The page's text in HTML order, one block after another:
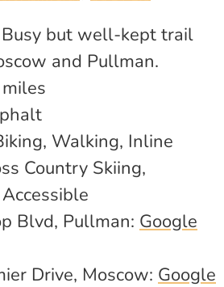
Busy but well-kept trail
and Pullman.
Walking, Inline
Country Skiing,
Blvd, Pullman: Google
Drive, Moscow: Google